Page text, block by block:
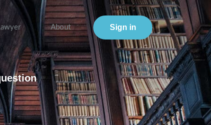
About Sign in